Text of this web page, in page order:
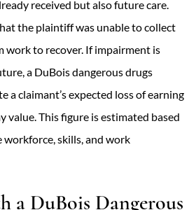
received but also future care.
the plaintiff was unable to collect
work to recover. If impairment is
a DuBois dangerous drugs
a claimant’s expected loss of earning
value. This figure is estimated based
workforce, skills, and work
a DuBois Dangerous